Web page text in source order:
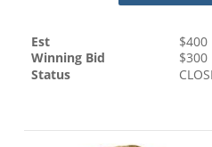
Est $400
Winning Bid
$300
Status